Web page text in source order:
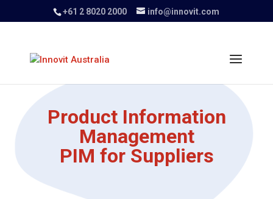
+61 2 8020 2000 info@innovit.com
Product Information
Management
PIM for Suppliers